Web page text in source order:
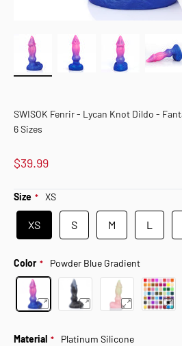
SWISOK Fenrir - Lycan Knot Dildo -
6 Sizes
$39.99
Size XS
XS S M L
Color Powder Blue Gradient
Material Platinum Silicone